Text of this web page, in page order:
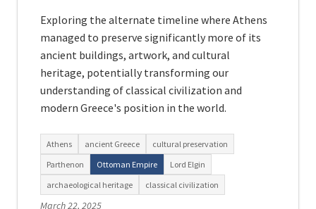
Exploring the alternate timeline where Athens
managed to preserve significantly more of its
ancient buildings, artwork, and cultural
heritage, potentially transforming our
understanding of classical civilization and
modern Greece's position in the world.
Athens ancient Greece
cultural preservation
Parthenon
Ottoman Empire
Lord Elgin
archaeological heritage
classical civilization
March 22, 2025